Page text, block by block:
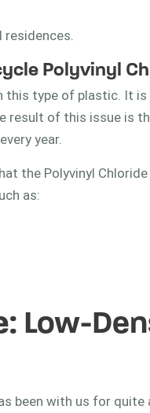
residences.
Polyvinyl
this type of plastic. It
result of this issue is
year.
the Polyvinyl
as:
: Low-
been with us for